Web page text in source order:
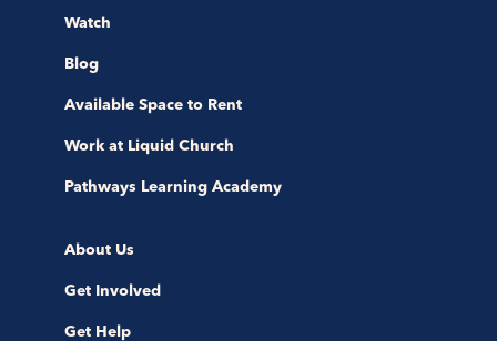
Watch
Blog
Available Space to Rent
Work at Liquid Church
Pathways Learning Academy
About Us
Get Involved
Get Help